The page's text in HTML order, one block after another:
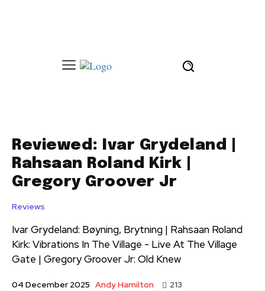
Reviewed: Ivar Grydeland |
Rahsaan Roland Kirk |
Gregory Groover Jr
Reviews
Ivar Grydeland: Bøyning, Brytning | Rahsaan Roland
Kirk: Vibrations In The Village - Live At The Village
Gate | Gregory Groover Jr: Old Knew
04 December 2025 Andy Hamilton 213